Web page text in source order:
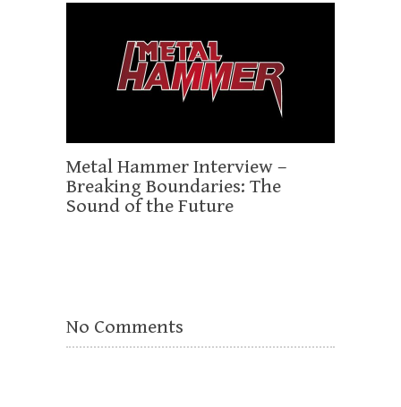
Metal Hammer Interview –
Breaking Boundaries: The
Sound of the Future
No Comments